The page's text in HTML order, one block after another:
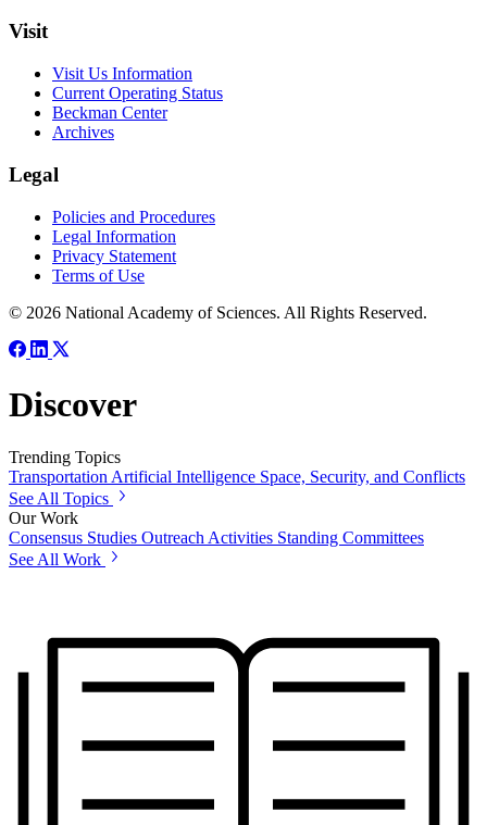
Visit
Visit Us Information
Current Operating Status
Beckman Center
Archives
Legal
Policies and Procedures
Legal Information
Privacy Statement
Terms of Use
© 2026 National Academy of Sciences. All Rights Reserved.
Discover
Trending Topics
Transportation Artificial Intelligence Space, Security, and Conflicts
See All Topics
Our Work
Consensus Studies Outreach Activities Standing Committees
See All Work